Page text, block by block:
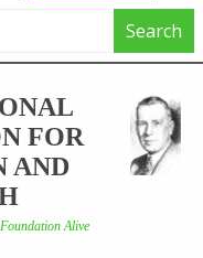
FOR
AND
Alive